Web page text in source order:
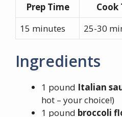
Prep Time Cook
15 minutes
25-30
Ingredients
1 pound Italian
hot – your choice!)
1 pound broccoli